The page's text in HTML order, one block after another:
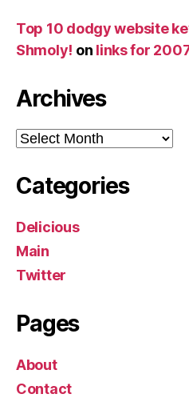
Top 10 dodgy website
Shmoly! on links for
Archives
Archives
Categories
Delicious
Main
Twitter
Pages
About
Contact